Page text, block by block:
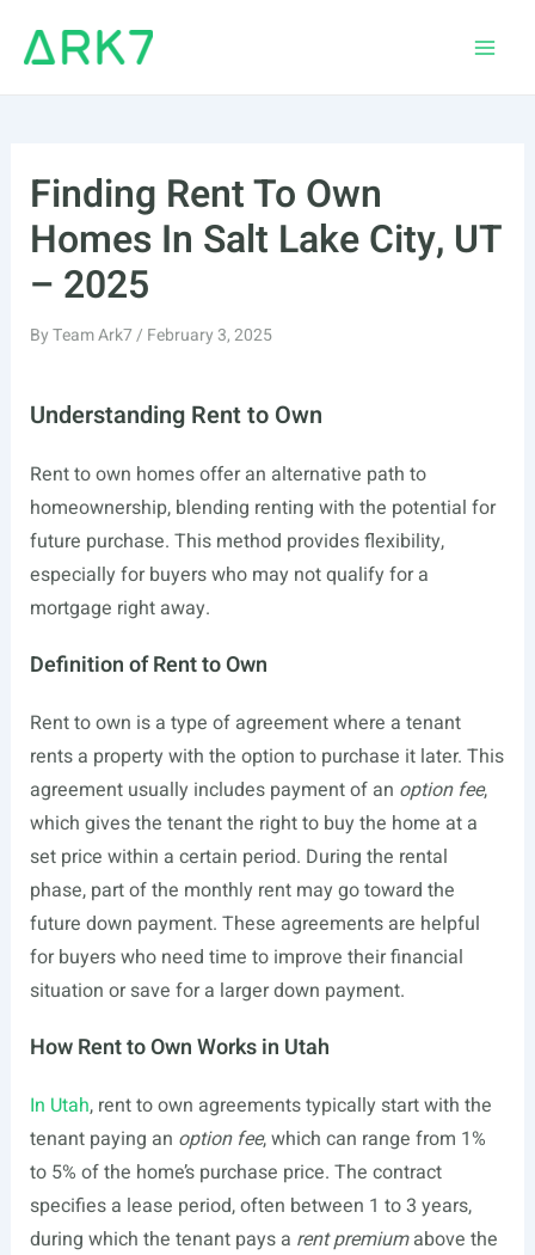
Finding Rent To Own
Homes In Salt Lake City, UT
– 2025
ByTeam Ark7/ February 3, 2025
Understanding Rent to Own
Rent to own homes offer an alternative path to
homeownership, blending renting with the potential for
future purchase. This method provides flexibility,
especially for buyers who may not qualify for a
mortgage right away.
Definition of Rent to Own
Rent to own is a type of agreement where a tenant
rents a property with the option to purchase it later. This
agreement usually includes payment of an option fee,
which gives the tenant the right to buy the home at a
set price within a certain period. During the rental
phase, part of the monthly rent may go toward the
future down payment. These agreements are helpful
for buyers who need time to improve their financial
situation or save for a larger down payment.
How Rent to Own Works in Utah
In Utah, rent to own agreements typically start with the
tenant paying an option fee, which can range from 1%
to 5% of the home’s purchase price. The contract
specifies a lease period, often between 1 to 3 years,
during which the tenant pays a rent premiumabove the